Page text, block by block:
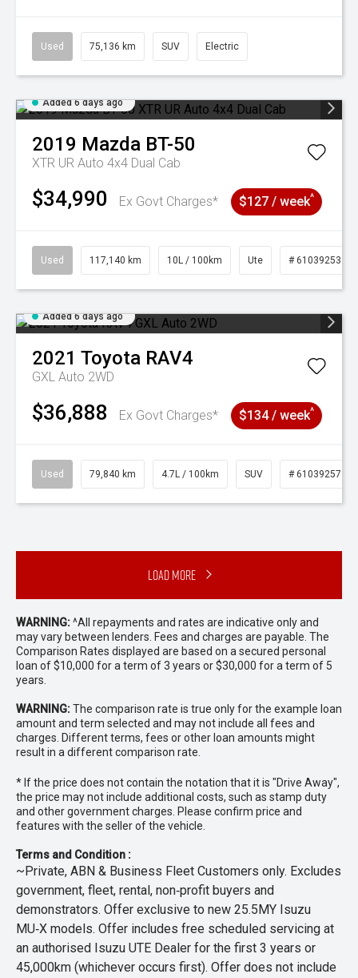
Used 75,136 km SUV Electric
Added 6 days ago
2019 Mazda BT-50
XTR UR Auto 4x4 Dual Cab
$34,990 Ex Govt Charges* $127 / week^
Used 117,140 km 10L / 100km Ute # 61039253
Added 6 days ago
2021 Toyota RAV4
GXL Auto 2WD
$36,888 Ex Govt Charges* $134 / week^
Used 79,840 km 4.7L / 100km SUV # 61039257
Load More
WARNING:^All repayments and rates are indicative only and
may vary between lenders. Fees and charges are payable. The
Comparison Rates displayed are based on a secured personal
loan of $10,000 for a term of 3 years or $30,000 for a term of 5
years.
WARNING:The comparison rate is true only for the example loan
amount and term selected and may not include all fees and
charges. Different terms, fees or other loan amounts might
result in a different comparison rate.
* If the price does not contain the notation that it is "Drive Away",
the price may not include additional costs, such as stamp duty
and other government charges. Please confirm price and
features with the seller of the vehicle.
Terms and Condition :
~Private, ABN & Business Fleet Customers only. Excludes
government, fleet, rental, non‑profit buyers and
demonstrators. Offer exclusive to new 25.5MY Isuzu
MU‑X models. Offer includes free scheduled servicing at
an authorised Isuzu UTE Dealer for the first 3 years or
45,000km (whichever occurs first). Offer does not include